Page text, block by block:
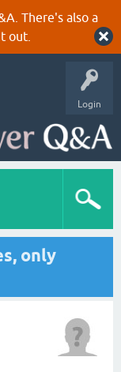
There's also a
out.
Login
only